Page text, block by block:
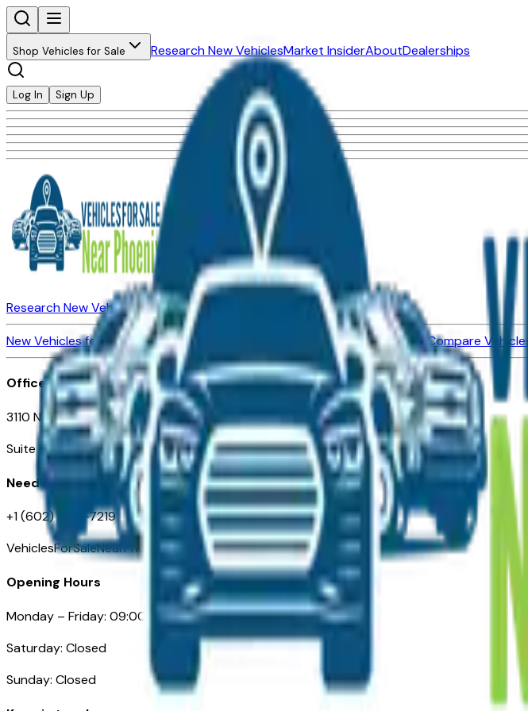
Shop Vehicles for Sale Research New VehiclesMarket InsiderAboutDealerships
Log In Sign Up
Research New VehiclesMarket Insider
Dealerships
New Vehicles for SaleUsed Vehicles for Sale Certified Pre-Owned VehiclesCompare Vehicles
Office
3110 N. Central Ave
Suite D-170, Phoenix AZ
Need Help
+1 (602) 444-7219
VehiclesForSaleNearPhoenix.com
Opening Hours
Monday – Friday: 09:00AM – 05:00PM
Saturday: Closed
Sunday: Closed